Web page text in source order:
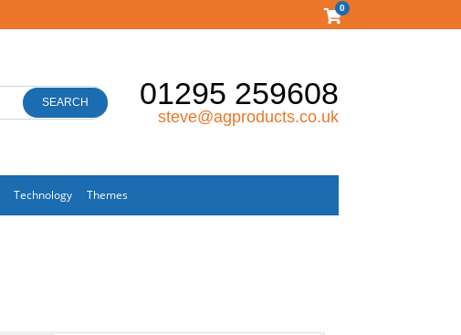
0
SEARCH 01295 259608
steve@agproducts.co.uk
Technology Themes